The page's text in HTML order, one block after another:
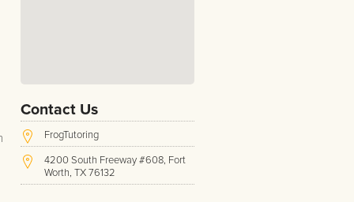
Contact Us
FrogTutoring
4200 South Freeway #608, Fort
Worth, TX 76132